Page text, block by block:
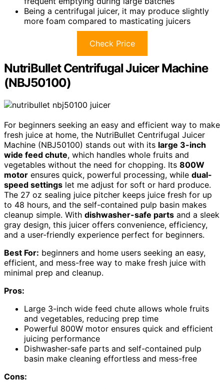
Being a centrifugal juicer, it may produce slightly
more foam compared to masticating juicers
Check Price
NutriBullet Centrifugal Juicer Machine
(NBJ50100)
For beginners seeking an easy and efficient way to make
fresh juice at home, the NutriBullet Centrifugal Juicer
Machine (NBJ50100) stands out with its large 3-inch
wide feed chute, which handles whole fruits and
vegetables without the need for chopping. Its 800W
motor ensures quick, powerful processing, while dual-
speed settings let me adjust for soft or hard produce.
The 27 oz sealing juice pitcher keeps juice fresh for up
to 48 hours, and the self-contained pulp basin makes
cleanup simple. With dishwasher-safe parts and a sleek
gray design, this juicer offers convenience, efficiency,
and a user-friendly experience perfect for beginners.
Best For: beginners and home users seeking an easy,
efficient, and mess-free way to make fresh juice with
minimal prep and cleanup.
Pros:
Large 3-inch wide feed chute allows whole fruits
and vegetables, reducing prep time
Powerful 800W motor ensures quick and efficient
juicing performance
Dishwasher-safe parts and self-contained pulp
basin make cleaning effortless and mess-free
Cons: